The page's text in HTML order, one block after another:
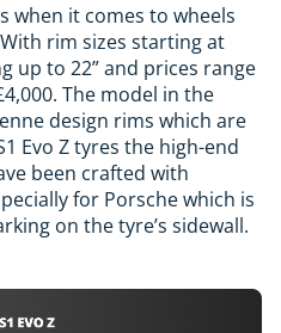
when it comes to wheels
rim sizes starting at
up to 22” and prices range
The model in the
design rims which are
Evo Z tyres the high-end
been crafted with
for Porsche which is
on the tyre’s sidewall.